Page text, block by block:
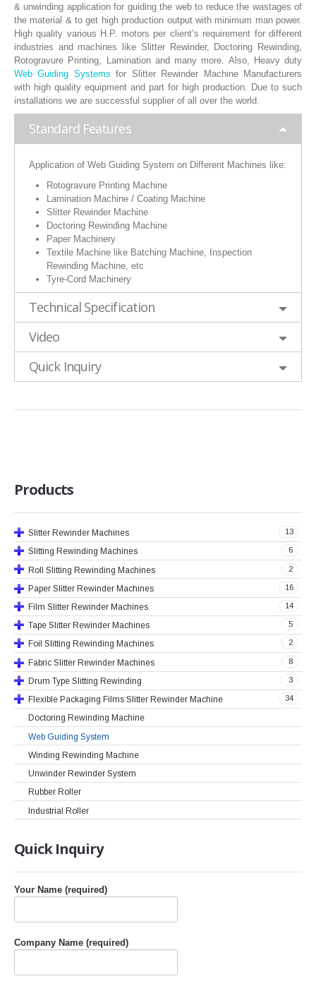
RUBBER ROLLER
INDUSTRIAL ROLLER
INDUSTRY
QUALITY
SPARE PARTS
RESOURCES
GALLERY
INQUIRY
CONTACT US
& unwinding application for guiding the web to reduce the wastages of
the material & to get high production output with minimum man power.
High quality various H.P. motors per client’s requirement for different
industries and machines like Slitter Rewinder, Doctoring Rewinding,
Rotogravure Printing, Lamination and many more. Also, Heavy duty
Web Guiding Systems for Slitter Rewinder Machine Manufacturers
with high quality equipment and part for high production. Due to such
installations we are successful supplier of all over the world.
Standard Features
Application of Web Guiding System on Different Machines like:
Rotogravure Printing Machine
Lamination Machine / Coating Machine
Slitter Rewinder Machine
Doctoring Rewinding Machine
Paper Machinery
Textile Machine like Batching Machine, Inspection
Rewinding Machine, etc
Tyre-Cord Machinery
Technical Specification
Video
Quick Inquiry
Products
13
Slitter Rewinder Machines
6
Slitting Rewinding Machines
2
Roll Slitting Rewinding Machines
16
Paper Slitter Rewinder Machines
14
Film Slitter Rewinder Machines
5
Tape Slitter Rewinder Machines
2
Foil Slitting Rewinding Machines
8
Fabric Slitter Rewinder Machines
3
Drum Type Slitting Rewinding
34
Flexible Packaging Films Slitter Rewinder Machine
Doctoring Rewinding Machine
Web Guiding System
Winding Rewinding Machine
Unwinder Rewinder System
Rubber Roller
Industrial Roller
QuickInquiry
Your Name (required)
Company Name (required)